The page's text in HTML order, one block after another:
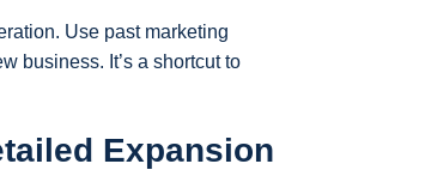
Use past marketing
business. It’s a shortcut to
Expansion